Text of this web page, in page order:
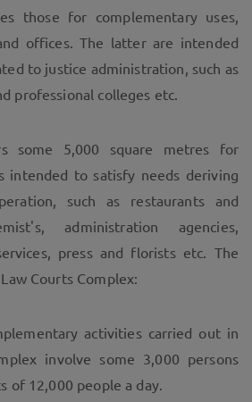
those for complementary uses,
offices. The latter are intended
to justice administration, such as
professional colleges etc.
some 5,000 square metres for
intended to satisfy needs deriving
such as restaurants and
administration agencies,
press and florists etc. The
Courts Complex:
activities carried out in
involve some 3,000 persons
of 12,000 people a day.